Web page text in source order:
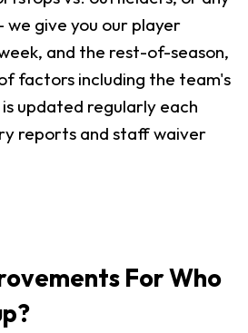
give you our player
and the rest-of-season,
factors including the team's
updated regularly each
reports and staff waiver
For Who